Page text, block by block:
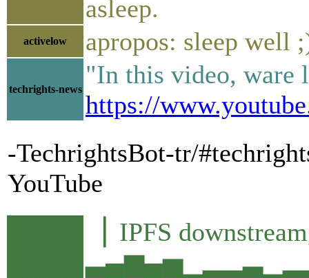
asleep.
activelow apropos: sleep well
techrights-news
"In this video, ware
https://
-TechrightsBot-tr/
YouTube
▕ IPFS